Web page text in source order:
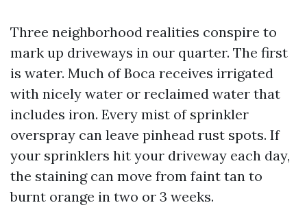
Three neighborhood realities conspire to
mark up driveways in our quarter. The first
is water. Much of Boca receives irrigated
with nicely water or reclaimed water that
includes iron. Every mist of sprinkler
overspray can leave pinhead rust spots. If
your sprinklers hit your driveway each day,
the staining can move from faint tan to
burnt orange in two or 3 weeks.